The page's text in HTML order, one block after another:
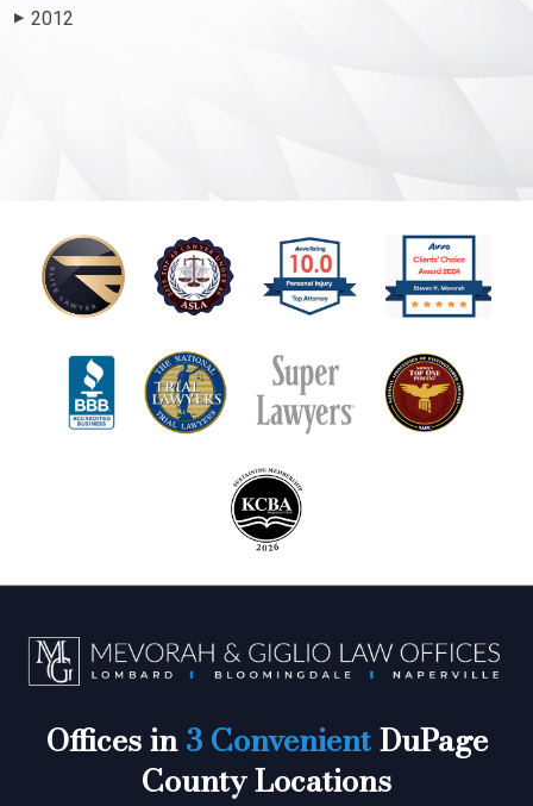
▶ 2012
Offices in3 ConvenientDuPage
County Locations